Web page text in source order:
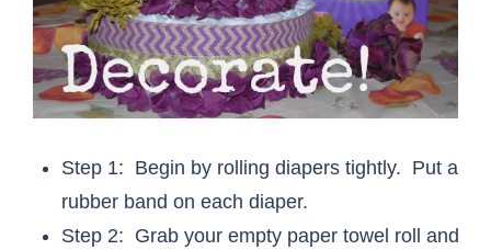
Step 1: Begin by rolling diapers tightly. Put a
rubber band on each diaper.
Step 2: Grab your empty paper towel roll and